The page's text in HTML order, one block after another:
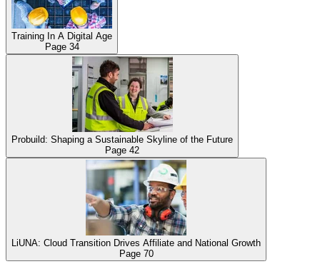
Training In A Digital Age
Page 34
Probuild: Shaping a Sustainable Skyline of the Future
Page 42
LiUNA: Cloud Transition Drives Affiliate and National Growth
Page 70